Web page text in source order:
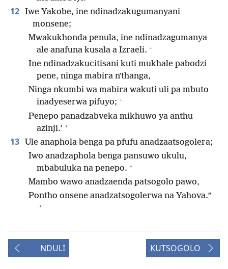
12 Iwe Yakobe, ine ndinadzakugumanyani
monsene;
Mwakukhonda penula, ine ndinadzagumanya
ale anafuna kusala a Izraeli. +
Ine ndinadzakucitisani kuti mukhale pabodzi
pene, ninga mabira nʼthanga,
Ninga nkumbi wa mabira wakuti uli pa mbuto
inadyeserwa pifuyo; +
Penepo panadzabveka mikhuwo ya anthu
azinji.’ +
13 Ule anaphola benga pa pfufu anadzaatsogolera;
Iwo anadzaphola benga pansuwo ukulu,
mbabuluka na penepo. +
Mambo wawo anadzaenda patsogolo pawo,
Pontho onsene anadzatsogolerwa na Yahova.”
+
NDULI KUTSOGOLO